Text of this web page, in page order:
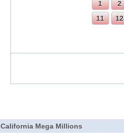
California Mega Millions